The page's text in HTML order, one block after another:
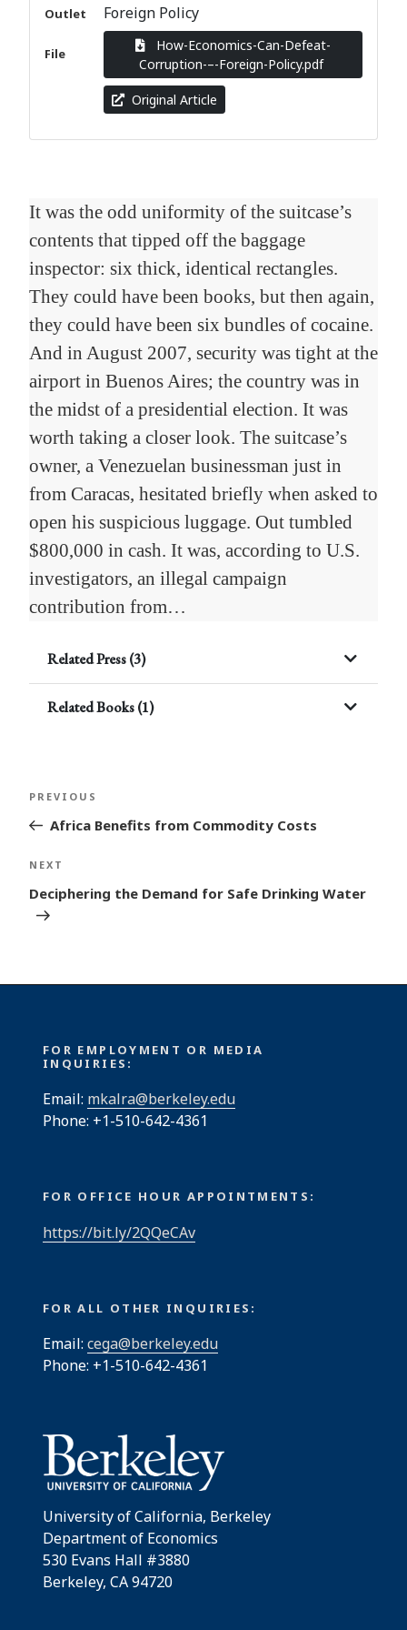
Outlet Foreign Policy
File
How-Economics-Can-Defeat-
Corruption-–-Foreign-Policy.pdf
Original Article
It was the odd uniformity of the suitcase’s
contents that tipped off the baggage
inspector: six thick, identical rectangles.
They could have been books, but then again,
they could have been six bundles of cocaine.
And in August 2007, security was tight at the
airport in Buenos Aires; the country was in
the midst of a presidential election. It was
worth taking a closer look. The suitcase’s
owner, a Venezuelan businessman just in
from Caracas, hesitated briefly when asked to
open his suspicious luggage. Out tumbled
$800,000 in cash. It was, according to U.S.
investigators, an illegal campaign
contribution from…
Related Press (3)
Related Books (1)
Post
navigation
Previous
Post
PREVIOUS
Africa Benefits from Commodity Costs
Next
Post
NEXT
Deciphering the Demand for Safe Drinking Water
FOR EMPLOYMENT OR MEDIA
INQUIRIES:
Email: mkalra@berkeley.edu
Phone: +1-510-642-4361
FOR OFFICE HOUR APPOINTMENTS:
https://bit.ly/2QQeCAv
FOR ALL OTHER INQUIRIES:
Email: cega@berkeley.edu
Phone: +1-510-642-4361
University of California, Berkeley
Department of Economics
530 Evans Hall #3880
Berkeley, CA 94720